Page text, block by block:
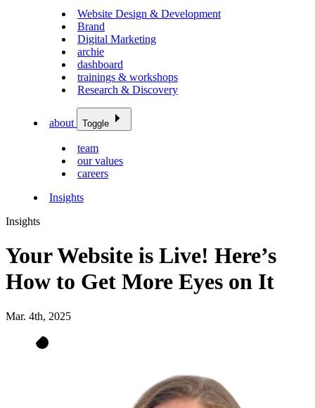
Website Design & Development
Brand
Digital Marketing
archie
dashboard
trainings & workshops
Research & Discovery
about Toggle
team
our values
careers
Insights
Insights
Your Website is Live! Here’s
How to Get More Eyes on It
Mar. 4th, 2025